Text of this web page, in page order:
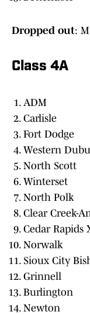
Dropped out:
Class 4A
ADM
Carlisle
Fort Dodge
Western
North Scott
Winterset
North Polk
Clear Creek-
Cedar Rapids
Norwalk
Sioux City
Grinnell
Burlington
Newton